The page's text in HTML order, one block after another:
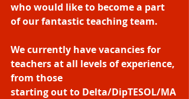
who would like to become a part
of our fantastic teaching team.
We currently have vacancies for
teachers at all levels of experience,
from those
starting out to Delta/DipTESOL/MA